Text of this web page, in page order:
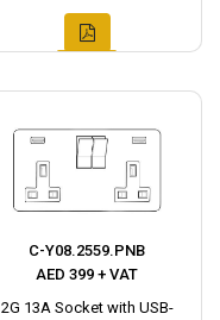
C-Y08.2559.PNB
AED 399 + VAT
2G 13A Socket with USB-